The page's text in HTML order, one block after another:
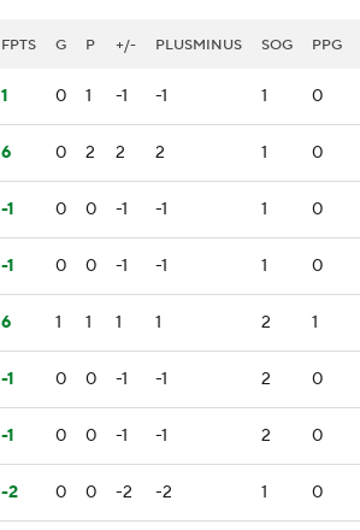
FPTS G P +/- PLUSMINUS SOG PPG
1 0 1 -1 -1 1 0
6 0 2 2 2 1 0
-1 0 0 -1 -1 1 0
-1 0 0 -1 -1 1 0
6 1 1 1 1 2 1
-1 0 0 -1 -1 2 0
-1 0 0 -1 -1 2 0
-2 0 0 -2 -2 1 0